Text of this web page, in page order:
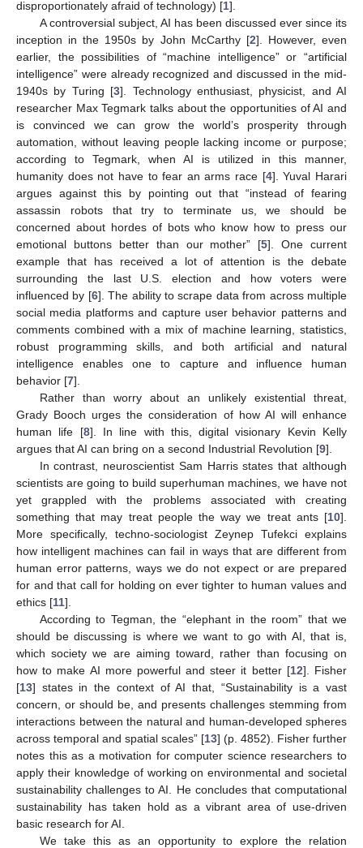
disproportionately afraid of technology) [1].
A controversial subject, AI has been discussed ever since its
inception in the 1950s by John McCarthy [2]. However, even
earlier, the possibilities of “machine intelligence” or “artificial
intelligence” were already recognized and discussed in the mid-
1940s by Turing [3]. Technology enthusiast, physicist, and AI
researcher Max Tegmark talks about the opportunities of AI and
is convinced we can grow the world’s prosperity through
automation, without leaving people lacking income or purpose;
according to Tegmark, when AI is utilized in this manner,
humanity does not have to fear an arms race [4]. Yuval Harari
argues against this by pointing out that “instead of fearing
assassin robots that try to terminate us, we should be
concerned about hordes of bots who know how to press our
emotional buttons better than our mother” [5]. One current
example that has received a lot of attention is the debate
surrounding the last U.S. election and how voters were
influenced by [6]. The ability to scrape data from across multiple
social media platforms and capture user behavior patterns and
comments combined with a mix of machine learning, statistics,
robust programming skills, and both artificial and natural
intelligence enables one to capture and influence human
behavior [7].
Rather than worry about an unlikely existential threat,
Grady Booch urges the consideration of how AI will enhance
human life [8]. In line with this, digital visionary Kevin Kelly
argues that AI can bring on a second Industrial Revolution [9].
In contrast, neuroscientist Sam Harris states that although
scientists are going to build superhuman machines, we have not
yet grappled with the problems associated with creating
something that may treat people the way we treat ants [10].
More specifically, techno-sociologist Zeynep Tufekci explains
how intelligent machines can fail in ways that are different from
human error patterns, ways we do not expect or are prepared
for and that call for holding on ever tighter to human values and
ethics [11].
According to Tegman, the “elephant in the room” that we
should be discussing is where we want to go with AI, that is,
which society we are aiming toward, rather than focusing on
how to make AI more powerful and steer it better [12]. Fisher
[13] states in the context of AI that, “Sustainability is a vast
concern, or should be, and presents challenges stemming from
interactions between the natural and human-developed spheres
across temporal and spatial scales” [13] (p. 4852). Fisher further
notes this as a motivation for computer science researchers to
apply their knowledge of working on environmental and societal
sustainability challenges to AI. He concludes that computational
sustainability has taken hold as a vibrant area of use-driven
basic research for AI.
We take this as an opportunity to explore the relation